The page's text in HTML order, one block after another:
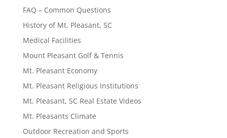
FAQ – Common Questions
History of Mt. Pleasant, SC
Medical Facilities
Mount Pleasant Golf & Tennis
Mt. Pleasant Economy
Mt. Pleasant Religious Institutions
Mt. Pleasant, SC Real Estate Videos
Mt. Pleasants Climate
Outdoor Recreation and Sports